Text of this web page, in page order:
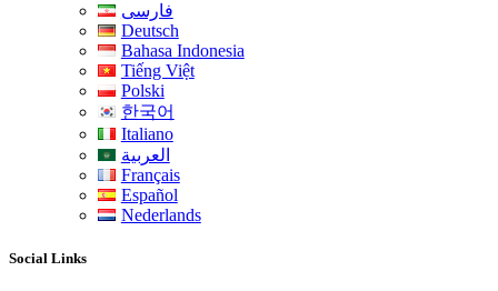
فارسی
Deutsch
Bahasa Indonesia
Tiếng Việt
Polski
한국어
Italiano
العربية
Français
Español
Nederlands
Social Links